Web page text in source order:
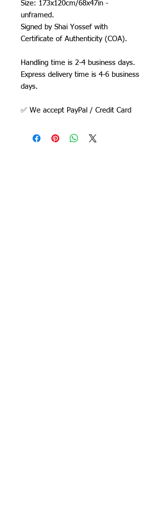
Size: 173x120cm/68x47in -
unframed.
Signed by Shai Yossef with
Certificate of Authenticity (COA).
Handling time is 2-4 business days.
Express delivery time is 4-6 business
days.
✅ We accept PayPal / Credit Card